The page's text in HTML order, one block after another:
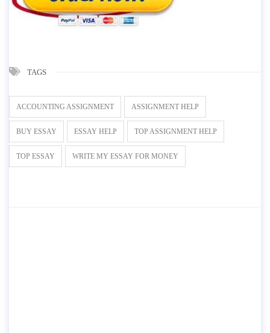
TAGS
ACCOUNTING ASSIGNMENT ASSIGNMENT HELP
BUY ESSAY ESSAY HELP TOP ASSIGNMENT HELP
TOP ESSAY WRITE MY ESSAY FOR MONEY